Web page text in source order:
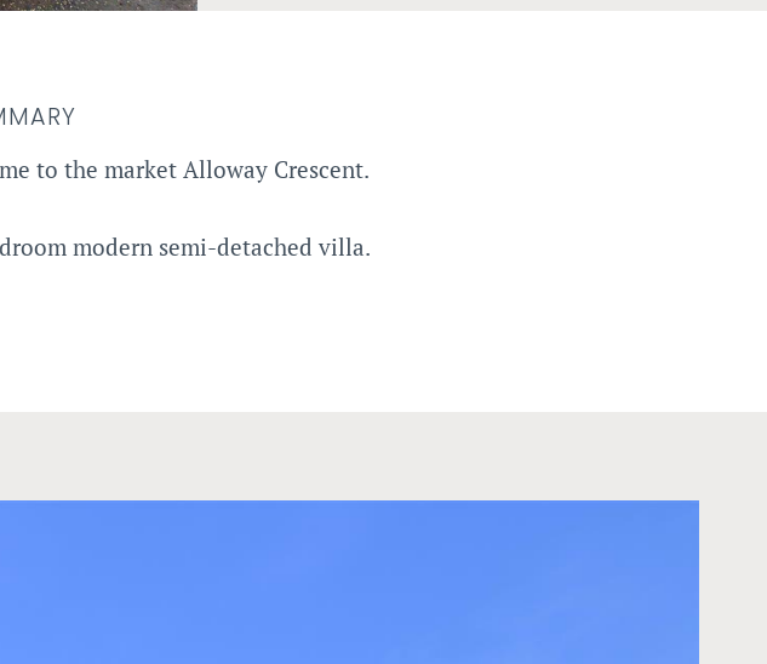
to the market Alloway Crescent.
modern semi-detached villa.